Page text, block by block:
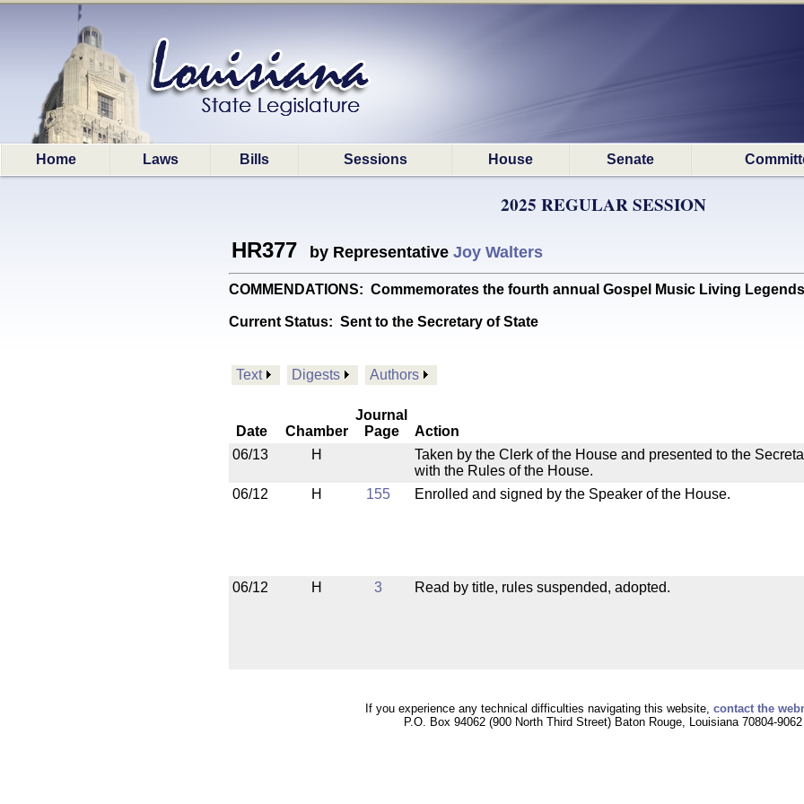
Home Laws Bills Sessions House Senate
2025 REGULAR SESSION
HR377 by Representative Joy Walters
COMMENDATIONS: Commemorates the fourth annual Gospel Music Living
Current Status: Sent to the Secretary of State
Text Digests Authors
Date Chamber
Journal
Page
Action
06/13
H
Taken by the Clerk of the House and presented to the
with the Rules of the House.
06/12
H 155 Enrolled and signed by the Speaker of the House.
06/12 H 3 Read by title, rules suspended, adopted.
If you experience any technical difficulties navigating this website, contact the
P.O. Box 94062 (900 North Third Street) Baton Rouge, Louisiana 70804-9062